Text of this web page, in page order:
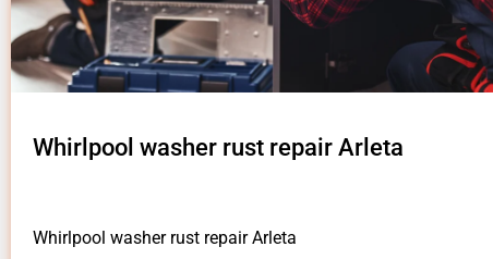
Whirlpool washer rust repair Arleta
Whirlpool washer rust repair Arleta